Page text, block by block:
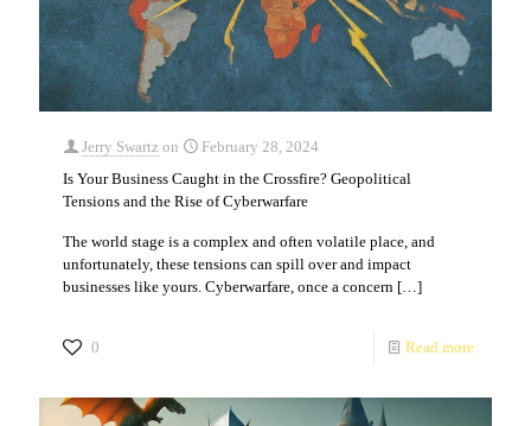
Jerry Swartz on
February 28, 2024
Is Your Business Caught in the Crossfire? Geopolitical
Tensions and the Rise of Cyberwarfare
The world stage is a complex and often volatile place, and
unfortunately, these tensions can spill over and impact
businesses like yours. Cyberwarfare, once a concern […]
0 Read more